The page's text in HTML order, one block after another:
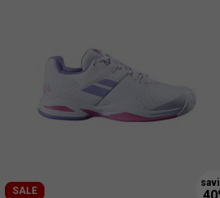
SALE